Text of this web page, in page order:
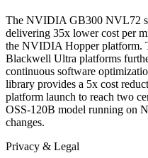
The NVIDIA GB300 NVL72
delivering 35x lower cost per
the NVIDIA Hopper platform.
Blackwell Ultra platforms
continuous software
library provides a 5x cost
platform launch to reach two
OSS-120B model running on
changes.
Privacy & Legal